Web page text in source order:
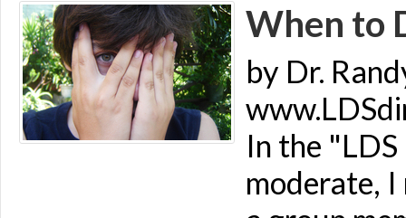
When to
by Dr.
In the
moderate,